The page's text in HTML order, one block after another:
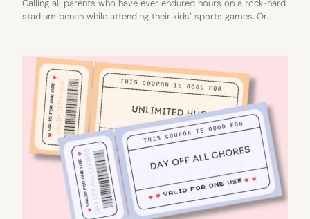
Calling all parents who have ever endured hours on a rock-hard
stadium bench while attending their kids’ sports games. Or…